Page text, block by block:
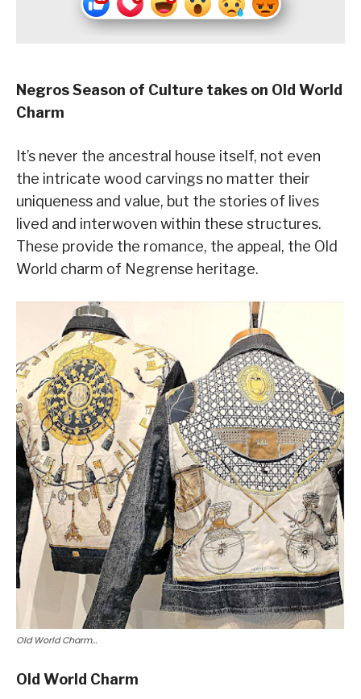
Negros Season of Culture takes on Old World
Charm
It’s never the ancestral house itself, not even
the intricate wood carvings no matter their
uniqueness and value, but the stories of lives
lived and interwoven within these structures.
These provide the romance, the appeal, the Old
World charm of Negrense heritage.
Old World Charm…
Old World Charm